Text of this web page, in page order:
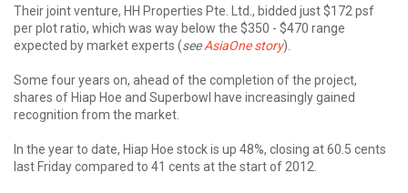
Their joint venture, HH Properties Pte. Ltd., bidded just $172 psf
per plot ratio, which was way below the $350 - $470 range
expected by market experts (seeAsiaOne story).
Some four years on, ahead of the completion of the project,
shares of Hiap Hoe and Superbowl have increasingly gained
recognition from the market.
In the year to date, Hiap Hoe stock is up 48%, closing at 60.5 cents
last Friday compared to 41 cents at the start of 2012.